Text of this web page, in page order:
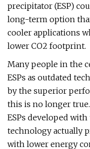
precipitator (ESP)
long-term option
cooler applications
lower CO2 footprint.
Many people in the
ESPs as outdated
by the superior
this is no longer
ESPs developed
technology actually
with lower energy